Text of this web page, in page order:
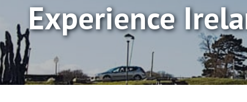
Experience